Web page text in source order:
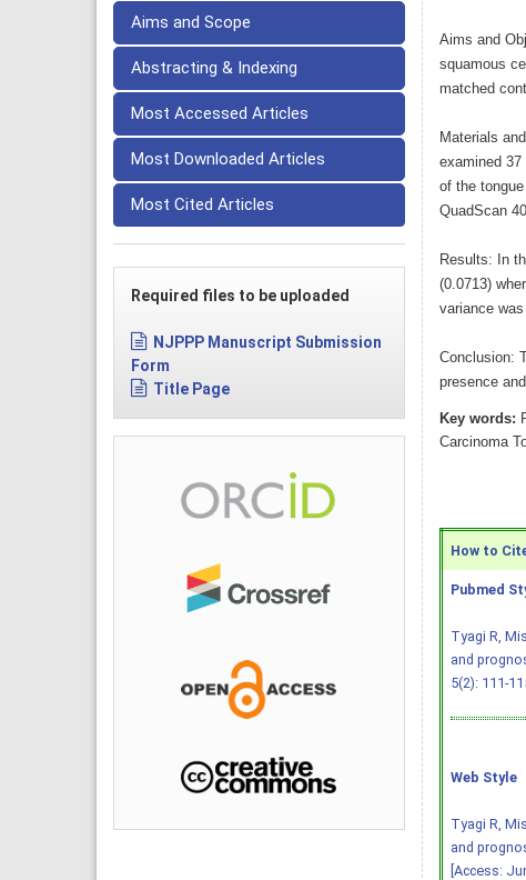
Aims and Scope
Abstracting & Indexing
Most Accessed Articles
Most Downloaded Articles
Most Cited Articles
Required files to be uploaded
NJPPP Manuscript Submission
Form
Title Page
Aims and
squamous
matched
Materials
examined
of the
QuadScan
Results: In
(0.0713)
variance
Conclusion:
presence
Key words:
Carcinoma
How to
Pubmed
Tyagi R,
and
5(2): 111-
Web Style
Tyagi R,
and
[Access: